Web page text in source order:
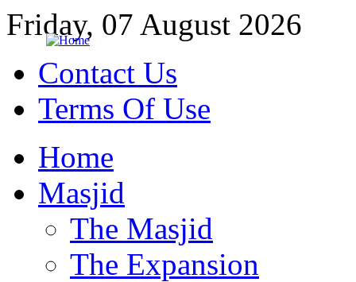
Friday, 07 August 2026
Contact Us
Terms Of Use
Home
Masjid
The Masjid
The Expansion